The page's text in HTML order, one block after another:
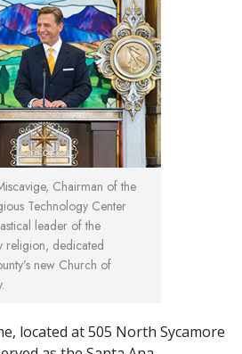
Chairman of the
Technology Center
leader of the
religion, dedicated
new Church of
located at 505 North Sycamore